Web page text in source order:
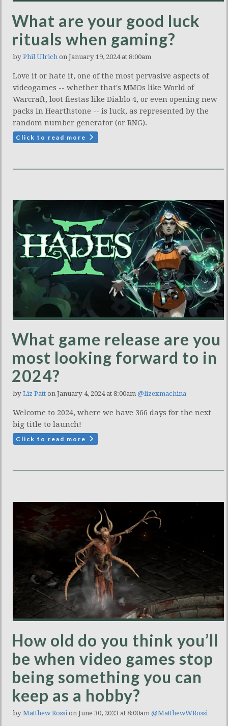
What are your good luck
rituals when gaming?
by Phil Ulrich on January 19, 2024 at 8:00am
Love it or hate it, one of the most pervasive aspects of
videogames -- whether that's MMOs like World of
Warcraft, loot fiestas like Diablo 4, or even opening new
packs in Hearthstone -- is luck, as represented by the
random number generator (or RNG).
Click to read more
What game release are you
most looking forward to in
2024?
by Liz Patt on January 4, 2024 at 8:00am @lizexmachina
Welcome to 2024, where we have 366 days for the next
big title to launch!
Click to read more
How old do you think you’ll
be when video games stop
being something you can
keep as a hobby?
by Matthew Rossi on June 30, 2023 at 8:00am @MatthewWRossi